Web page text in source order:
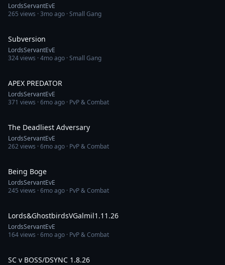
LordsServantEvE
265 views ·3mo ago · Small Gang
Subversion
LordsServantEvE
324views ·4mo ago · Small Gang
APEX PREDATOR
LordsServantEvE
371 views ·6mo ago · PvP & Combat
The Deadliest Adversary
LordsServantEvE
262views ·6mo ago · PvP & Combat
Being Boge
LordsServantEvE
245 views ·6mo ago · PvP & Combat
Lords&GhostbirdsVGalmil1.11.26
LordsServantEvE
164views ·6mo ago · PvP & Combat
SC v BOSS/DSYNC 1.8.26